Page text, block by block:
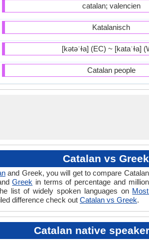
catalan; valencien
Katalanisch
[kətəˈɫa] (EC) ~ [kataˈɫa]
Catalan people
Catalan vs
and Greek, you will get to compare
Greek in terms of percentage and
list of widely spoken languages on
difference check out Catalan vs Greek.
Catalan native